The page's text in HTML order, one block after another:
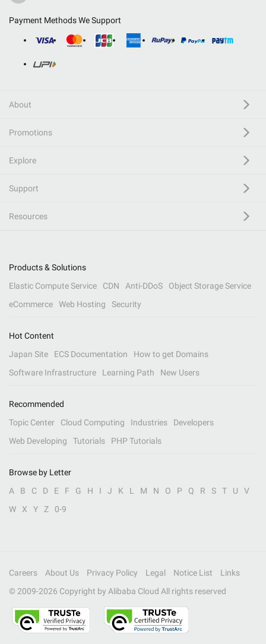
Payment Methods We Support
About
Promotions
Explore
Support
Resources
Products & Solutions
Elastic Compute Service
CDN Anti-DDoS
Object Storage Service
eCommerce
Web Hosting Security
Hot Content
Japan Site
ECS Documentation
How to get Domains
Software Infrastructure
Learning Path New Users
Recommended
Topic Center
Cloud Computing Industries
Developers
Web Developing
Tutorials PHP Tutorials
Browse by Letter
A
B C D E F G H I J K L M N O P Q R S T U
V
W
X Y Z 0-9
Careers About Us Privacy Policy Legal Notice List
Links
© 2009-2026 Copyright by Alibaba Cloud All rights reserved